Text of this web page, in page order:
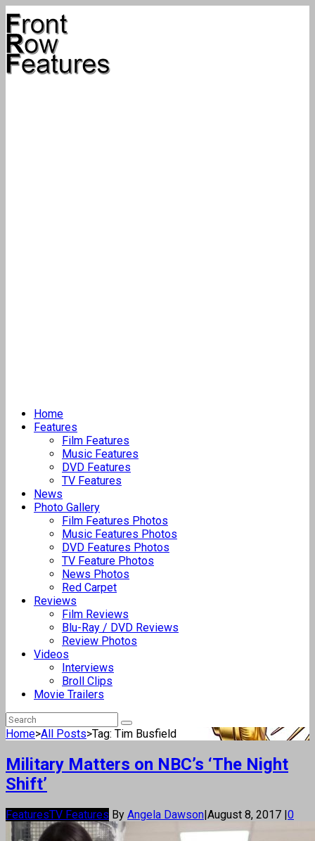
Home
Features
Film Features
Music Features
DVD Features
TV Features
News
Photo Gallery
Film Features Photos
Music Features Photos
DVD Features Photos
TV Feature Photos
News Photos
Red Carpet
Reviews
Film Reviews
Blu-Ray / DVD Reviews
Review Photos
Videos
Interviews
Broll Clips
Movie Trailers
Home>All Posts>Tag: Tim Busfield
Military Matters on NBC’s ‘The Night
Shift’
FeaturesTV Features By Angela Dawson|August 8, 2017 |0